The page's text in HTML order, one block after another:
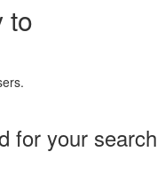
to
for your search